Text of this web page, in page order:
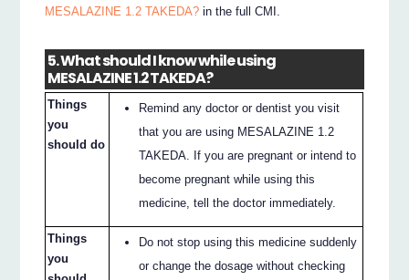
MESALAZINE 1.2 TAKEDA? in the full CMI.
5. What should I know while using
MESALAZINE 1.2 TAKEDA?
Things
you
should do
Remind any doctor or dentist you visit
that you are using MESALAZINE 1.2
TAKEDA. If you are pregnant or intend to
become pregnant while using this
medicine, tell the doctor immediately.
Things
you
Do not stop using this medicine suddenly
or change the dosage without checking